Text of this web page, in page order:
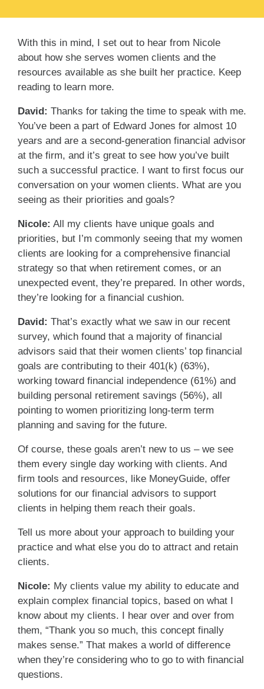
With this in mind, I set out to hear from Nicole
about how she serves women clients and the
resources available as she built her practice. Keep
reading to learn more.
David: Thanks for taking the time to speak with me.
You’ve been a part of Edward Jones for almost 10
years and are a second-generation financial advisor
at the firm, and it’s great to see how you’ve built
such a successful practice. I want to first focus our
conversation on your women clients. What are you
seeing as their priorities and goals?
Nicole: All my clients have unique goals and
priorities, but I’m commonly seeing that my women
clients are looking for a comprehensive financial
strategy so that when retirement comes, or an
unexpected event, they’re prepared. In other words,
they’re looking for a financial cushion.
David: That’s exactly what we saw in our recent
survey, which found that a majority of financial
advisors said that their women clients’ top financial
goals are contributing to their 401(k) (63%),
working toward financial independence (61%) and
building personal retirement savings (56%), all
pointing to women prioritizing long-term term
planning and saving for the future.
Of course, these goals aren’t new to us – we see
them every single day working with clients. And
firm tools and resources, like MoneyGuide, offer
solutions for our financial advisors to support
clients in helping them reach their goals.
Tell us more about your approach to building your
practice and what else you do to attract and retain
clients.
Nicole: My clients value my ability to educate and
explain complex financial topics, based on what I
know about my clients. I hear over and over from
them, “Thank you so much, this concept finally
makes sense.” That makes a world of difference
when they’re considering who to go to with financial
questions.